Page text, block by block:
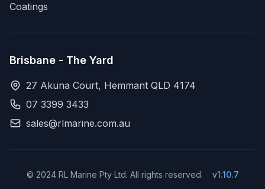
Coatings
Brisbane - The Yard
27 Akuna Court, Hemmant QLD 4174
07 3399 3433
sales@rlmarine.com.au
© 2024 RL Marine Pty Ltd. All rights reserved. v1.10.7